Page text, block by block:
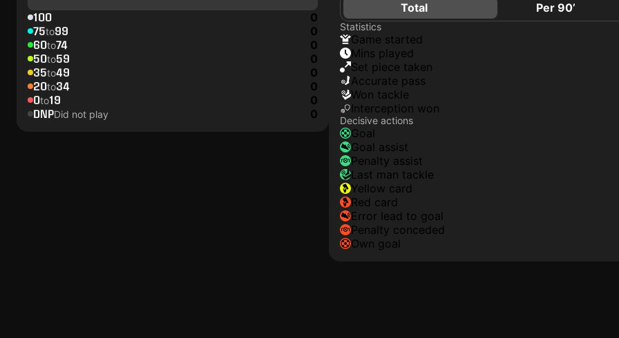
100 0
75to99 0
60to74 0
50to59 0
35to49 0
20to34 0
0to19 0
DNPDid not play 0
Total Per 90’
Statistics
game started
mins played
set piece taken
accurate pass
won tackle
interception won
Decisive actions
goal
goal assist
penalty assist
last man tackle
yellow card
red card
error lead to goal
penalty conceded
own goal